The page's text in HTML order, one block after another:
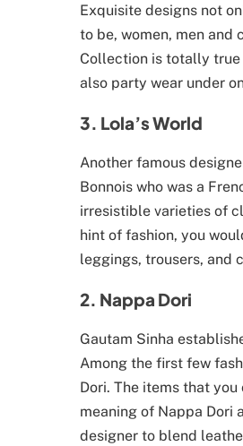
Exquisite designs not
to be, women, men
Collection is totally true
also party wear under
3. Lola’s World
Another famous
Bonnois who was a
irresistible varieties of
hint of fashion, you
leggings, trousers, and
2. Nappa Dori
Gautam Sinha
Among the first few
Dori. The items that
meaning of Nappa Dori
designer to blend